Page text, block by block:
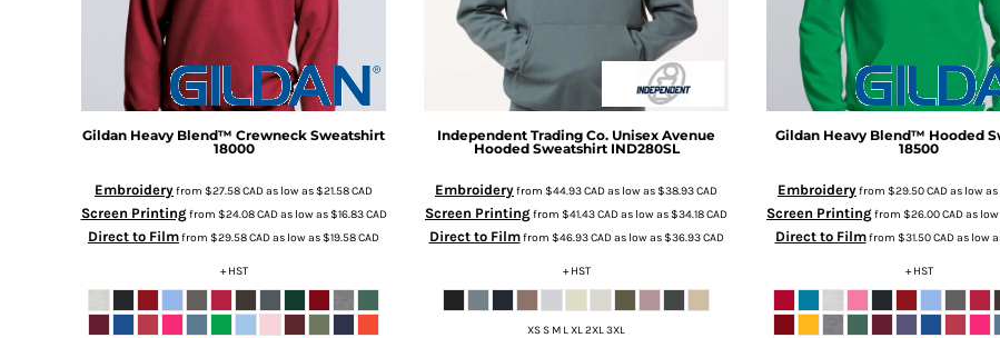
Gildan Heavy Blend™ Crewneck Sweatshirt
18000
Embroideryfrom $27.58CADas low as$21.58CAD
Screen Printingfrom $24.08CADas low as$16.83CAD
Direct to Filmfrom $29.58CADas low as$19.58CAD
+ HST
Independent Trading Co. Unisex Avenue
Hooded Sweatshirt IND280SL
Embroideryfrom $44.93CADas low as$38.93CAD
Screen Printingfrom $41.43CADas low as$34.18CAD
Direct to Filmfrom $46.93CADas low as$36.93CAD
+ HST
XS S M L XL 2XL 3XL
Gildan Heavy Blend™ Hooded
18500
Embroideryfrom $29.50CADas low as
Screen Printingfrom $26.00CADas
Direct to Filmfrom $31.50CADas low
+ HST
HNL - Honduras Lempiras
HRK - Croatia Kuna
HTG - Haiti Gourdes
HUF - Hungary Forint
IDR - Indonesia Rupiahs
ILS - Israel New Shekels
INR - India Rupees
IQD - Iraq Dinars
IRR - Iran Rials